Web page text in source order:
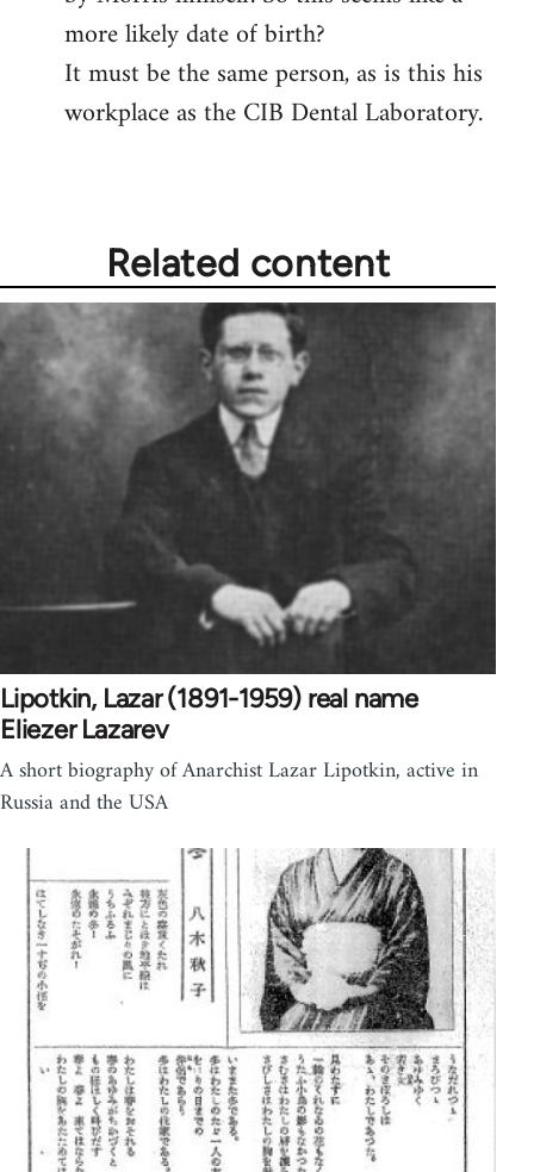
more likely date of birth?
It must be the same person, as is this his
workplace as the CIB Dental Laboratory.
Related content
Lipotkin, Lazar (1891-1959) real name
Eliezer Lazarev
A short biography of Anarchist Lazar Lipotkin, active in
Russia and the USA